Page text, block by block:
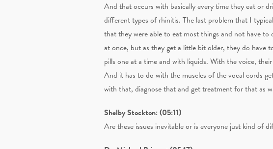
And that occurs with basically every time they eat or
different types of rhinitis. The last problem that I
that they were able to eat most things and not have
at once, but as they get a little bit older, they do have
pills one at a time and with liquids. With the voice,
And it has to do with the muscles of the vocal cords
with that, diagnose that and get treatment for that as
Shelby Stockton: (05:11)
Are these issues inevitable or is everyone just kind of